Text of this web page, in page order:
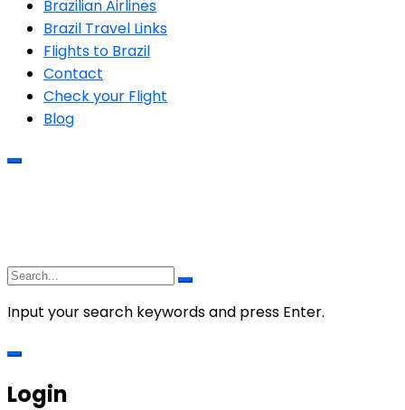
Brazilian Airlines
Brazil Travel Links
Flights to Brazil
Contact
Check your Flight
Blog
Input your search keywords and press Enter.
Login